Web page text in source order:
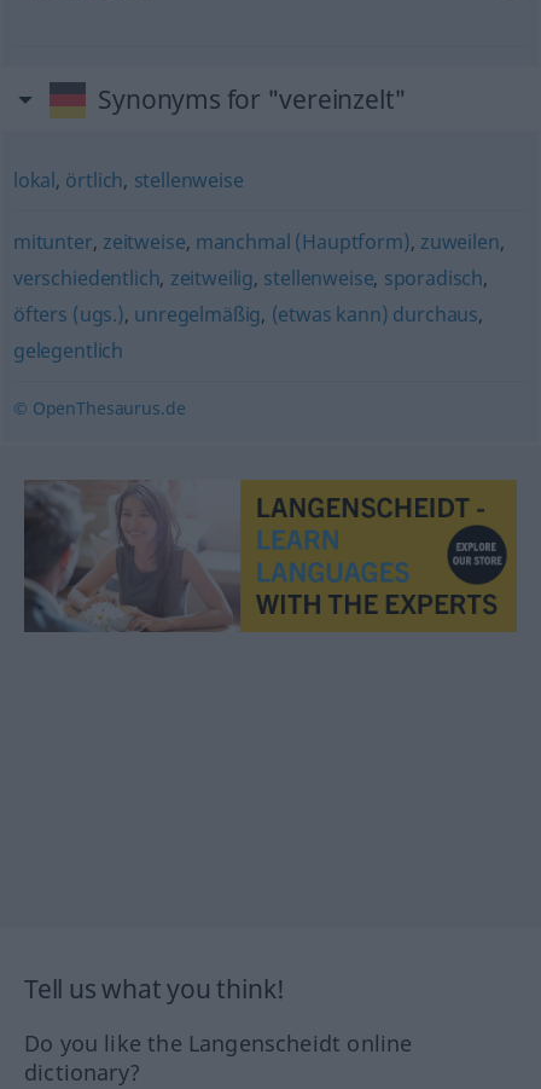
Synonyms for "vereinzelt"
lokal, örtlich, stellenweise
mitunter, zeitweise, manchmal (Hauptform), zuweilen,
verschiedentlich, zeitweilig, stellenweise, sporadisch,
öfters (ugs.), unregelmäßig, (etwas kann) durchaus,
gelegentlich
© OpenThesaurus.de
Tell us what you think!
Do you like the Langenscheidt online
dictionary?